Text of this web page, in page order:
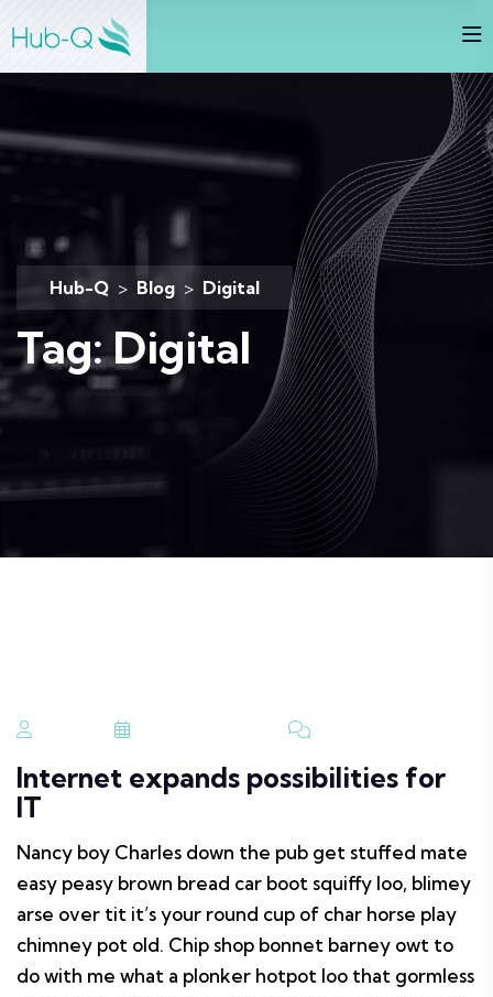
Hub-Q > Blog > Digital
Tag:Digital
Internet expands possibilities for
IT
Nancy boy Charles down the pub get stuffed mate
easy peasy brown bread car boot squiffy loo, blimey
arse over tit it’s your round cup of char horse play
chimney pot old. Chip shop bonnet barney owt to
do with me what a plonker hotpot loo that gormless